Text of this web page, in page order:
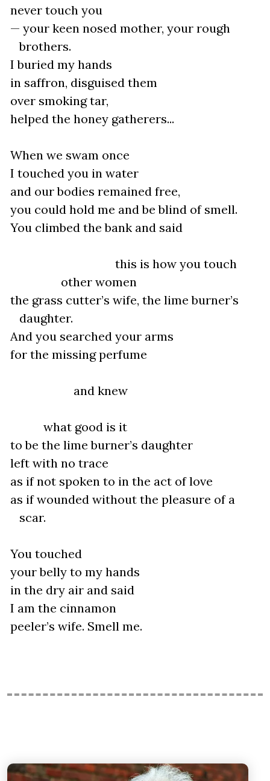
never touch you
— your keen nosed mother, your rough
brothers.
I buried my hands
in saffron, disguised them
over smoking tar,
helped the honey gatherers...
When we swam once
I touched you in water
and our bodies remained free,
you could hold me and be blind of smell.
You climbed the bank and said
this is how you touch
other women
the grass cutter’s wife, the lime burner’s
daughter.
And you searched your arms
for the missing perfume
and knew
what good is it
to be the lime burner’s daughter
left with no trace
as if not spoken to in the act of love
as if wounded without the pleasure of a
scar.
You touched
your belly to my hands
in the dry air and said
I am the cinnamon
peeler’s wife. Smell me.